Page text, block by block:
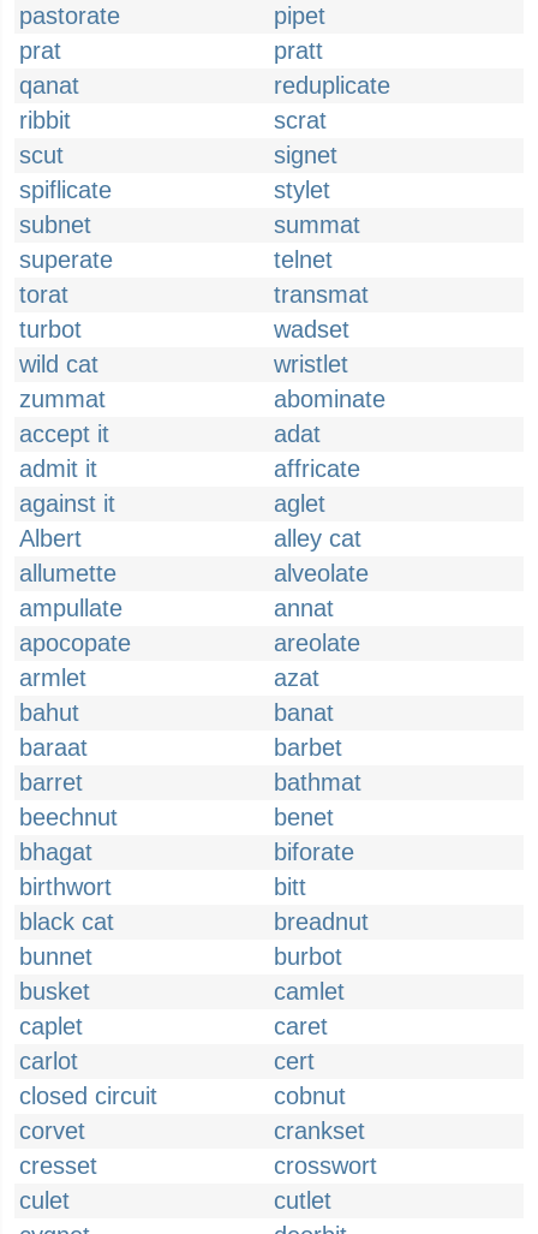
pastorate
pipet
prat
pratt
qanat
reduplicate
ribbit
scrat
scut
signet
spiflicate
stylet
subnet
summat
superate
telnet
torat
transmat
turbot
wadset
wild cat
wristlet
zummat
abominate
accept it
adat
admit it
affricate
against it
aglet
Albert
alley cat
allumette
alveolate
ampullate
annat
apocopate
areolate
armlet
azat
bahut
banat
baraat
barbet
barret
bathmat
beechnut
benet
bhagat
biforate
birthwort
bitt
black cat
breadnut
bunnet
burbot
busket
camlet
caplet
caret
carlot
cert
closed circuit
cobnut
corvet
crankset
cresset
crosswort
culet
cutlet